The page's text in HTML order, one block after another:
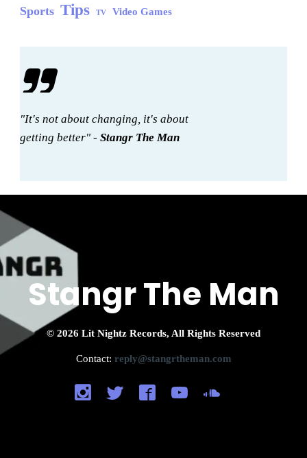
Sports Tips TV Video Games
"It's not about changing, it's about
getting better" -Stangr The Man
Stangr The Man
© 2026 Lit Nightz Records, All Rights Reserved
Contact: reply@stangrtheman.com